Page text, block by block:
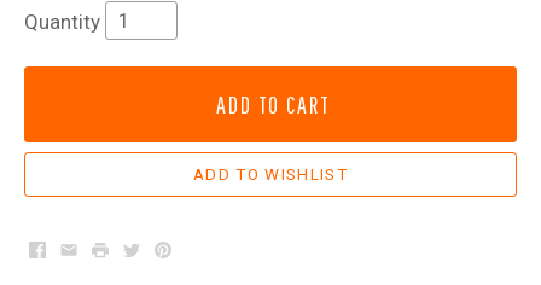
Quantity
ADD TO CART
Facebook
EmailPrintTwitterPinterest